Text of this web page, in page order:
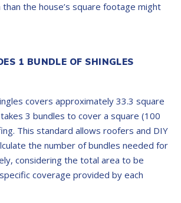
the house’s square footage might
1 BUNDLE OF SHINGLES
covers approximately 33.3 square
3 bundles to cover a square (100
This standard allows roofers and DIY
the number of bundles needed for
considering the total area to be
coverage provided by each